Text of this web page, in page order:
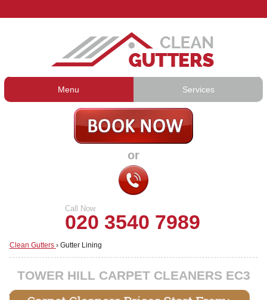
Menu
Prices
Testimonials
Contact Us
Services
Gutter Repair
Gutter Lining
Guttering Services
or
Call Now
020 3540 7989
Clean Gutters › Gutter Lining
TOWER HILL CARPET CLEANERS EC3